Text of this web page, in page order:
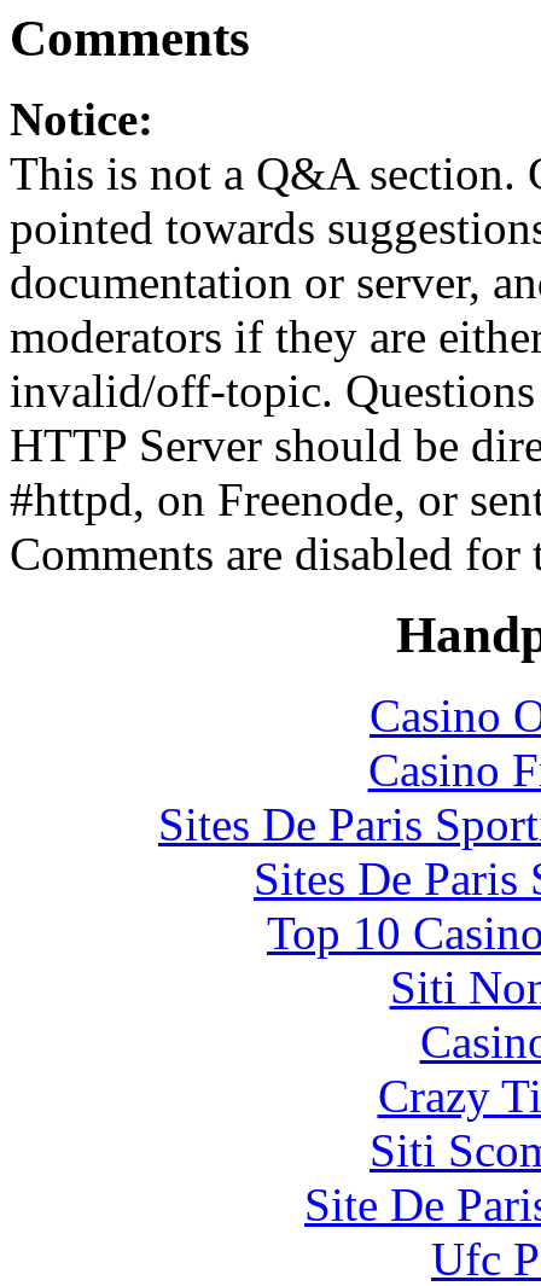
Comments
Notice:
This is not a Q&A section.
pointed towards
documentation or server,
moderators if they are
invalid/off-topic.
HTTP Server should be
#httpd, on Freenode, or
Comments are disabled for
Casino
Casino
Sites De Paris
Sites De
Top 10
Siti
Crazy
Siti
Site De
Ufc